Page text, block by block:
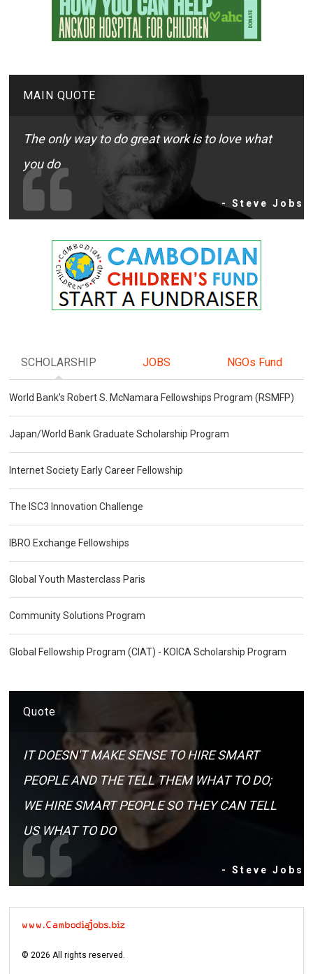
MAIN QUOTE
The only way to do great work is to love what
you do
- Steve Jobs
SCHOLARSHIP JOBS NGOs Fund
World Bank's Robert S. McNamara Fellowships Program (RSMFP)
Japan/World Bank Graduate Scholarship Program
Internet Society Early Career Fellowship
The ISC3 Innovation Challenge
IBRO Exchange Fellowships
Global Youth Masterclass Paris
Community Solutions Program
Global Fellowship Program (CIAT) - KOICA Scholarship Program
Quote
IT DOESN'T MAKE SENSE TO HIRE SMART
PEOPLE AND THE TELL THEM WHAT TO DO;
WE HIRE SMART PEOPLE SO THEY CAN TELL
US WHAT TO DO
- Steve Jobs
©2026 All rights reserved.